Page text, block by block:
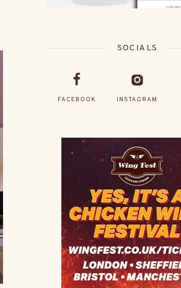
SOCIALS
FACEBOOK INSTAGRAM